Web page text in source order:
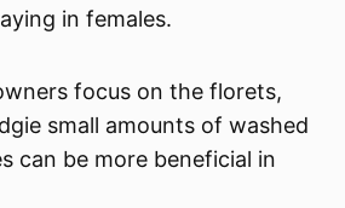
in females.
focus on the florets,
small amounts of washed
can be more beneficial in